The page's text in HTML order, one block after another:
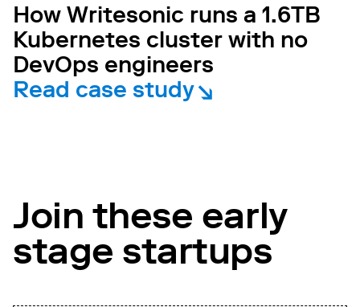
How Writesonic runs a 1.6TB
Kubernetes cluster with no
DevOps engineers
Read case study
Join these early
stage startups